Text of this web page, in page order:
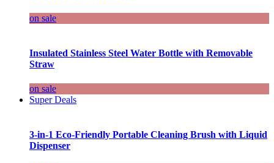
on sale
Insulated Stainless Steel Water Bottle with Removable
Straw
on sale
Super Deals
3-in-1 Eco-Friendly Portable Cleaning Brush with Liquid
Dispenser